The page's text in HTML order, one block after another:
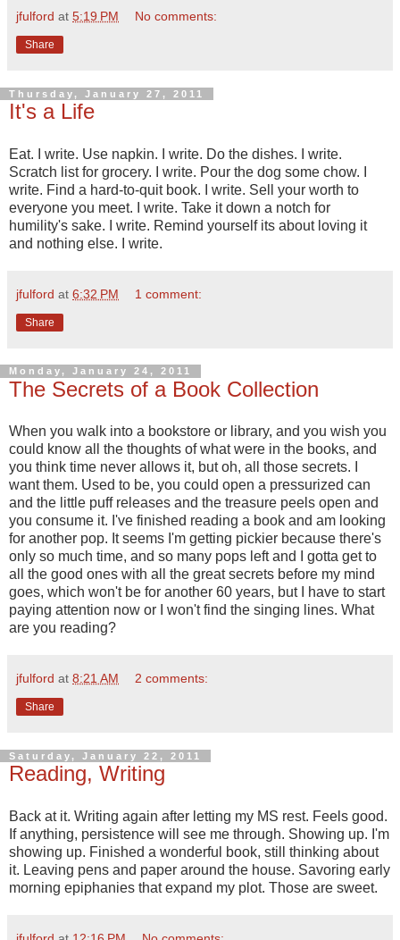
jfulford at 5:19 PM No comments:
Share
Thursday, January 27, 2011
It's a Life
Eat. I write. Use napkin. I write. Do the dishes. I write.
Scratch list for grocery. I write. Pour the dog some chow. I
write. Find a hard-to-quit book. I write. Sell your worth to
everyone you meet. I write. Take it down a notch for
humility's sake. I write. Remind yourself its about loving it
and nothing else. I write.
jfulford at 6:32 PM 1 comment:
Share
Monday, January 24, 2011
The Secrets of a Book Collection
When you walk into a bookstore or library, and you wish you
could know all the thoughts of what were in the books, and
you think time never allows it, but oh, all those secrets. I
want them. Used to be, you could open a pressurized can
and the little puff releases and the treasure peels open and
you consume it. I've finished reading a book and am looking
for another pop. It seems I'm getting pickier because there's
only so much time, and so many pops left and I gotta get to
all the good ones with all the great secrets before my mind
goes, which won't be for another 60 years, but I have to start
paying attention now or I won't find the singing lines. What
are you reading?
jfulford at 8:21 AM 2 comments:
Share
Saturday, January 22, 2011
Reading, Writing
Back at it. Writing again after letting my MS rest. Feels good.
If anything, persistence will see me through. Showing up. I'm
showing up. Finished a wonderful book, still thinking about
it. Leaving pens and paper around the house. Savoring early
morning epiphanies that expand my plot. Those are sweet.